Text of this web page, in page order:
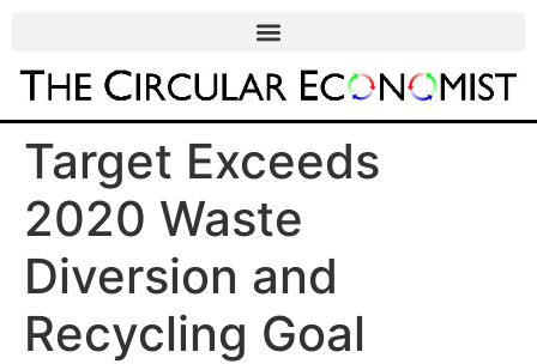
Target Exceeds
2020 Waste
Diversion and
Recycling Goal